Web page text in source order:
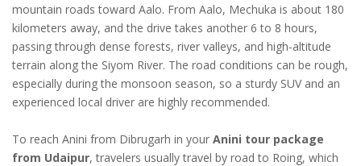
mountain roads toward Aalo. From Aalo, Mechuka is about 180
kilometers away, and the drive takes another 6 to 8 hours,
passing through dense forests, river valleys, and high-altitude
terrain along the Siyom River. The road conditions can be rough,
especially during the monsoon season, so a sturdy SUV and an
experienced local driver are highly recommended.
To reach Anini from Dibrugarh in your Anini tour package
from Udaipur, travelers usually travel by road to Roing, which